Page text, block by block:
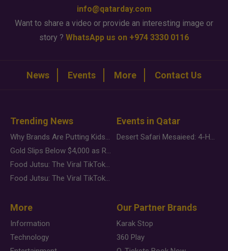
info@qatarday.com
Want to share a video or provide an interesting image or
story ? WhatsApp us on +974 3330 0116
News Events More Contact Us
Trending News
Why Brands Are Putting Kids Behind the Camera in a New Instagram Trend
Gold Slips Below $4,000 as Rate Fears Trump Geopolitical Risk
Food Jutsu: The Viral TikTok Trend Taking Over Social Media
Food Jutsu: The Viral TikTok Trend Taking Over Social Media
Events in Qatar
Desert Safari Mesaieed: 4-Hour Dunes & Inland Sea Adventure
More
Information
Technology
Our Partner Brands
Karak Stop
360 Play